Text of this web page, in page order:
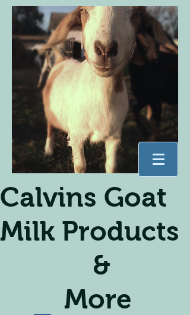
Calvins Goat
Milk Products
&
More